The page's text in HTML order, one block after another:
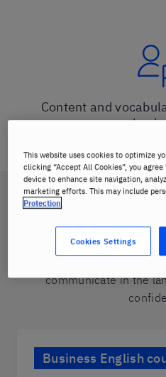
Content and
Choose from
corporate
communicate in the
Business English
This website uses cookies to optimize
clicking “Accept All Cookies”, you
device to enhance site navigation,
marketing efforts. This may include
Protection
Cookies Settings